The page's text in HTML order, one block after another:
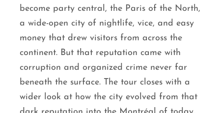
become party central, the Paris of the North,
a wide-open city of nightlife, vice, and easy
money that drew visitors from across the
continent. But that reputation came with
corruption and organized crime never far
beneath the surface. The tour closes with a
wider look at how the city evolved from that